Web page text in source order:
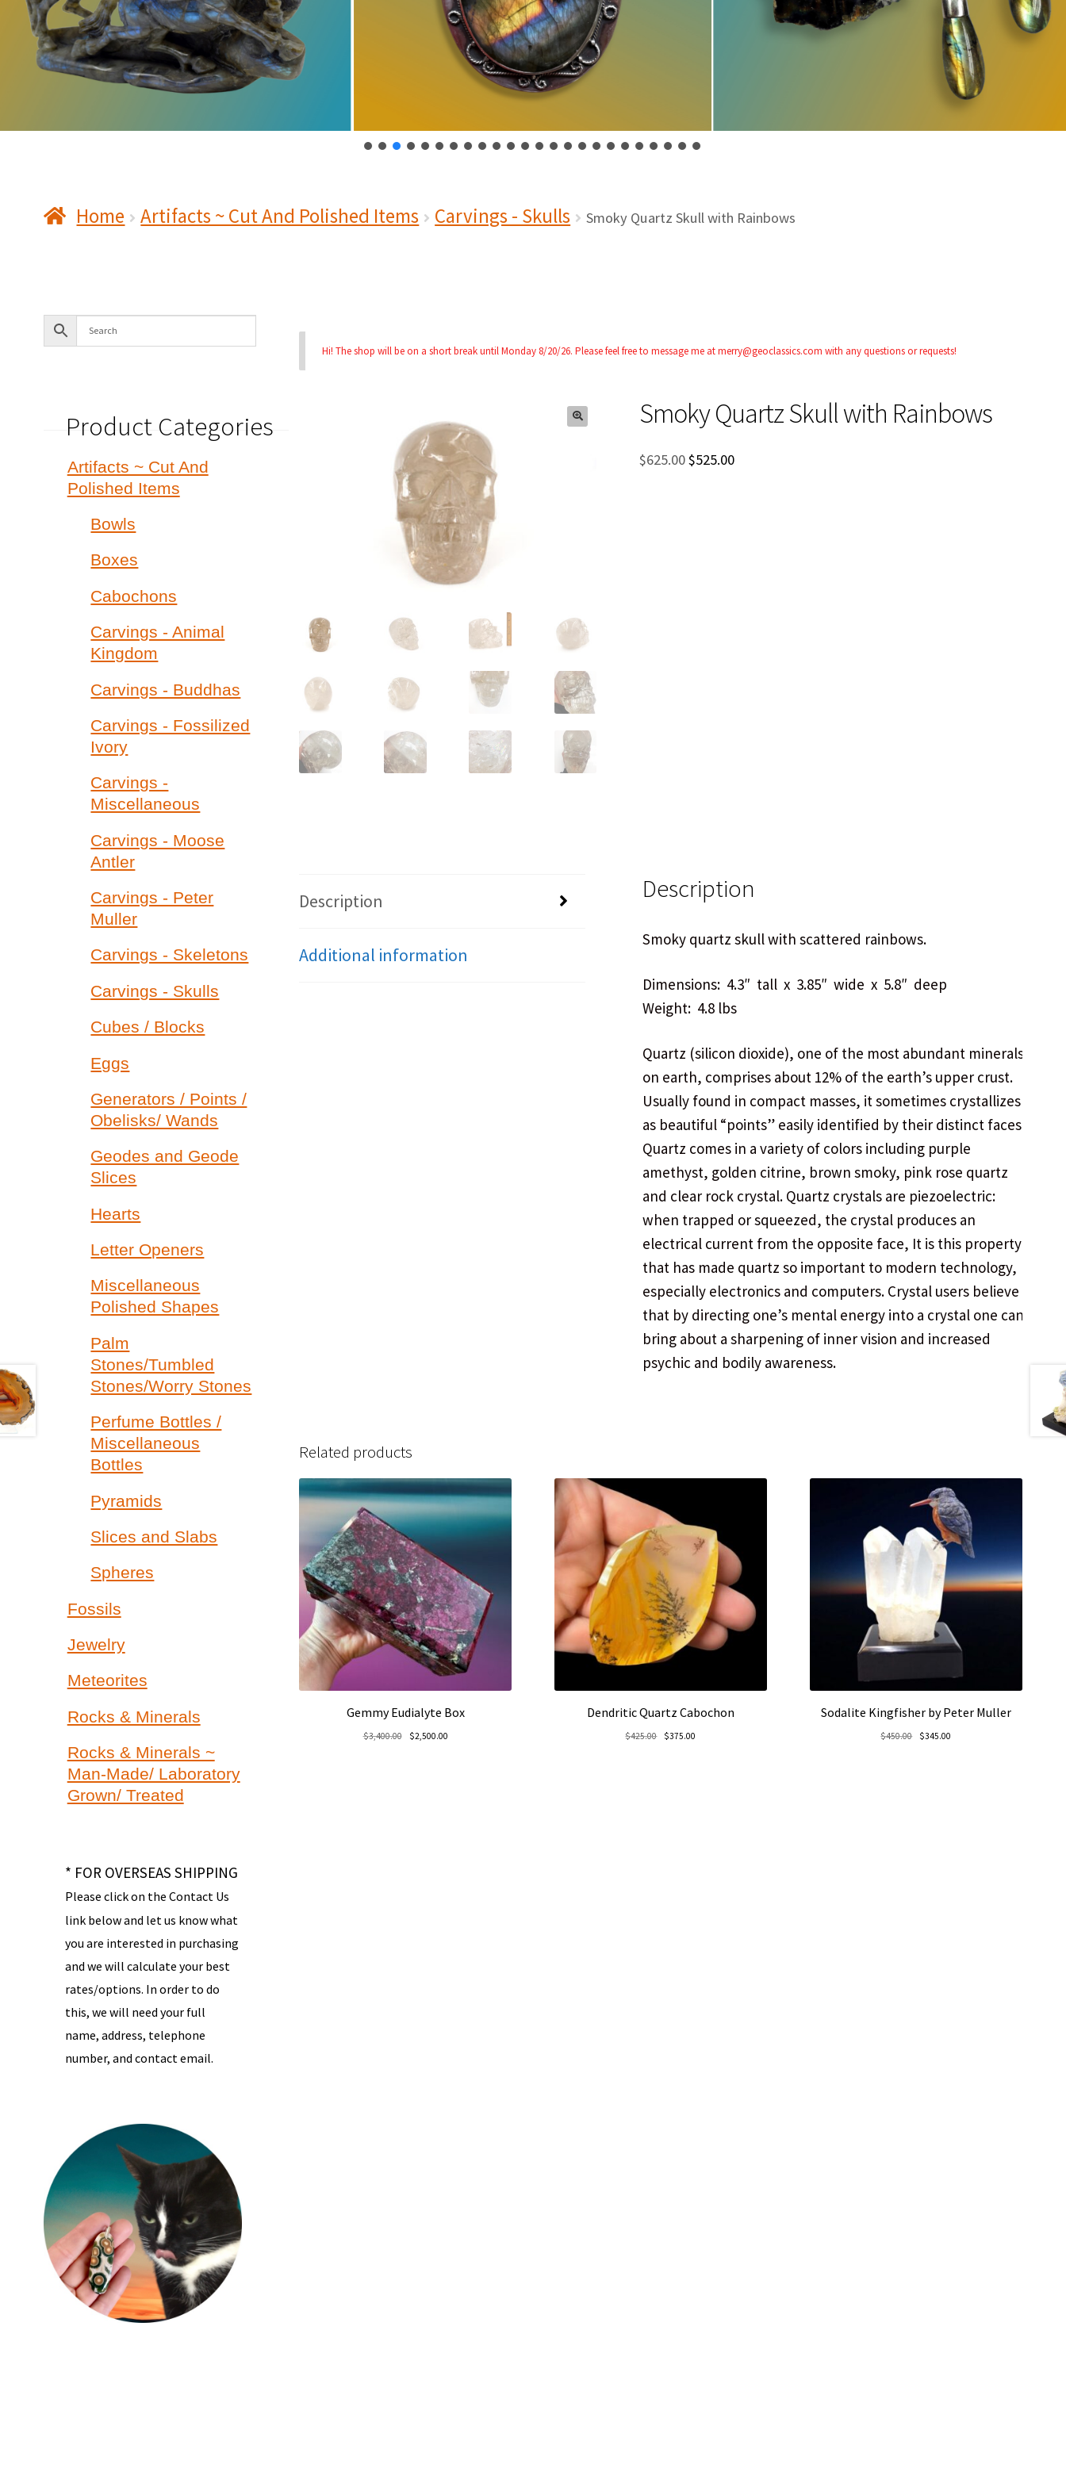
Home Artifacts ~ Cut And Polished Items Carvings - Skulls Smoky Quartz Skull with Rainbows
Hi! The shop will be on a short break until Monday 8/20/26. Please feel free to message me at merry@geoclassics.com with any questions or requests!
Smoky Quartz Skull with Rainbows
$625.00Original
$525.00Current
Description
Additional information
Description
Smoky quartz skull with scattered rainbows.
Dimensions: 4.3″ tall x 3.85″ wide x 5.8″ deep
Weight: 4.8 lbs
Quartz (silicon dioxide), one of the most abundant minerals
on earth, comprises about 12% of the earth’s upper crust.
Usually found in compact masses, it sometimes crystallizes
as beautiful “points” easily identified by their distinct faces.
Quartz comes in a variety of colors including purple
amethyst, golden citrine, brown smoky, pink rose quartz
and clear rock crystal. Quartz crystals are piezoelectric:
when trapped or squeezed, the crystal produces an
electrical current from the opposite face, It is this property
that has made quartz so important to modern technology,
especially electronics and computers. Crystal users believe
that by directing one’s mental energy into a crystal one can
bring about a sharpening of inner vision and increased
psychic and bodily awareness.
Related products
Gemmy Eudialyte Box
$3,400.00 Original
$2,500.00Current
Dendritic Quartz Cabochon
$425.00 Original
$375.00
Sodalite Kingfisher by Peter Muller
$450.00 Original
$345.00
Product Categories
Artifacts ~ Cut And
Polished Items
Bowls
Boxes
Cabochons
Carvings - Animal
Kingdom
Carvings - Buddhas
Carvings - Fossilized
Ivory
Carvings -
Miscellaneous
Carvings - Moose
Antler
Carvings - Peter
Muller
Carvings - Skeletons
Carvings - Skulls
Cubes / Blocks
Eggs
Generators / Points /
Obelisks/ Wands
Geodes and Geode
Slices
Hearts
Letter Openers
Miscellaneous
Polished Shapes
Palm
Stones/Tumbled
Stones/Worry Stones
Perfume Bottles /
Miscellaneous
Bottles
Pyramids
Slices and Slabs
Spheres
Fossils
Jewelry
Meteorites
Rocks & Minerals
Rocks & Minerals ~
Man-Made/ Laboratory
Grown/ Treated
* FOR OVERSEAS SHIPPING
Please click on the Contact Us
link below and let us know what
you are interested in purchasing
and we will calculate your best
rates/options. In order to do
this, we will need your full
name, address, telephone
number, and contact email.